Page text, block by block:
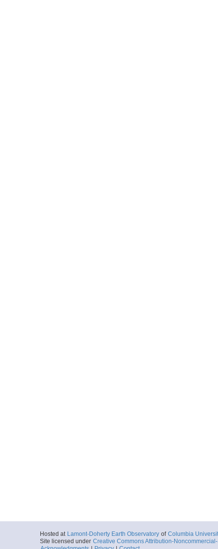
Hosted at Lamont-Doherty Earth Observatory of Columbia
Site licensed under Creative Commons Attribution-